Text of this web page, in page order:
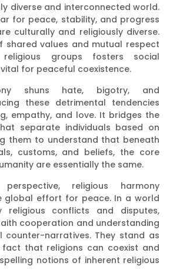
diverse and interconnected world.
for peace, stability, and progress
culturally and religiously diverse.
shared values and mutual respect
groups fosters social
for peaceful coexistence.
shuns hate, bigotry, and
these detrimental tendencies
empathy, and love. It bridges the
separate individuals based on
them to understand that beneath
customs, and beliefs, the core
are essentially the same.
religious harmony
global effort for peace. In a world
conflicts and disputes,
cooperation and understanding
counter-narratives. They stand as
that religions can coexist and
notions of inherent religious